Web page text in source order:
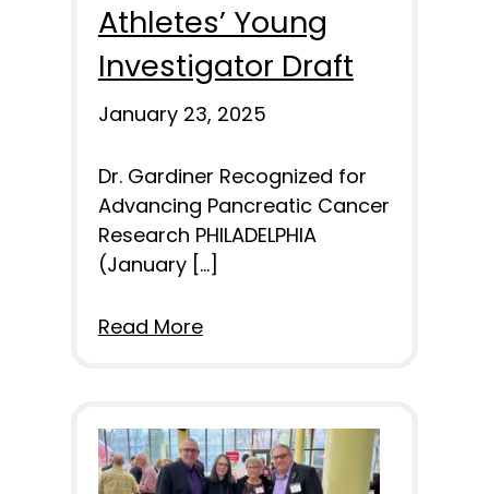
Athletes’ Young
Investigator Draft
January 23, 2025
Dr. Gardiner Recognized for
Advancing Pancreatic Cancer
Research PHILADELPHIA
(January […]
Read More